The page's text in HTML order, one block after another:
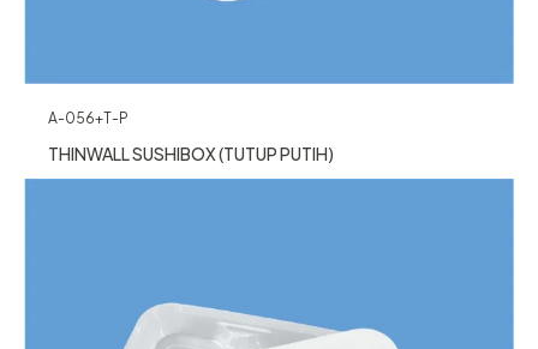
A-056+T-P
THINWALL SUSHIBOX (TUTUP PUTIH)